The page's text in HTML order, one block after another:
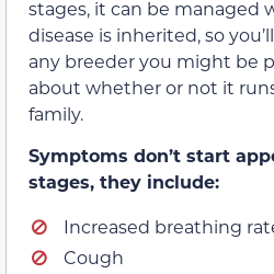
stages, it can be managed
disease is inherited, so
any breeder you might be
about whether or not it
family.
Symptoms don’t start
stages, they include:
Increased breathing
Cough